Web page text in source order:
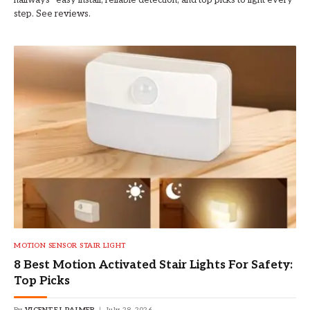
step. See reviews.
MOTION SENSOR STAIR LIGHT
8 Best Motion Activated Stair Lights For Safety:
Top Picks